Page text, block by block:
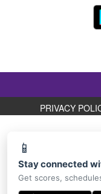
📱
Stay connected
Get scores,
PRIVACY